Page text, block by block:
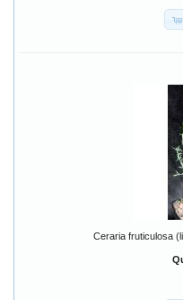
Ceraria fruticulosa